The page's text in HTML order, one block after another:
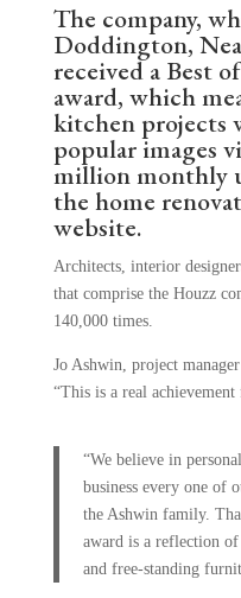
The company,
Doddington,
received a Best
award, which
kitchen projects
popular images
million monthly
the home
website.
Architects, interior
that comprise the Houzz
140,000 times.
Jo Ashwin, project
“This is a real
“We believe in
business every one of
the Ashwin family.
award is a reflection
and free-standing